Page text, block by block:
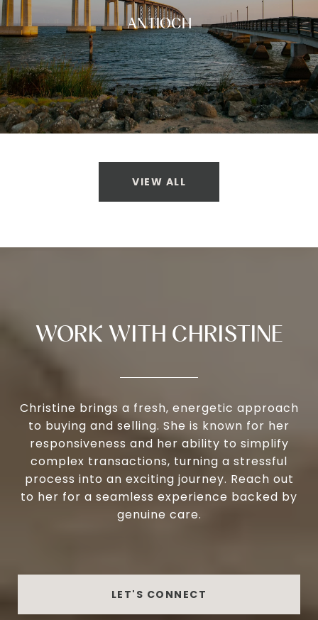
ANTIOCH
VIEW ALL
WORK WITH CHRISTINE
Christine brings a fresh, energetic approach
to buying and selling. She is known for her
responsiveness and her ability to simplify
complex transactions, turning a stressful
process into an exciting journey. Reach out
to her for a seamless experience backed by
genuine care.
LET'S CONNECT